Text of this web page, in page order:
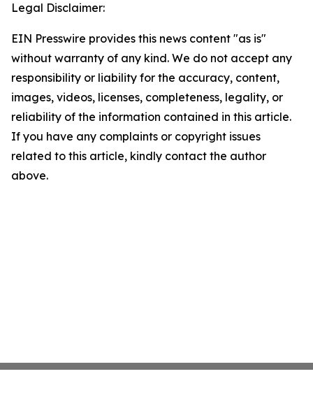
Legal Disclaimer:
EIN Presswire provides this news content "as is"
without warranty of any kind. We do not accept any
responsibility or liability for the accuracy, content,
images, videos, licenses, completeness, legality, or
reliability of the information contained in this article.
If you have any complaints or copyright issues
related to this article, kindly contact the author
above.